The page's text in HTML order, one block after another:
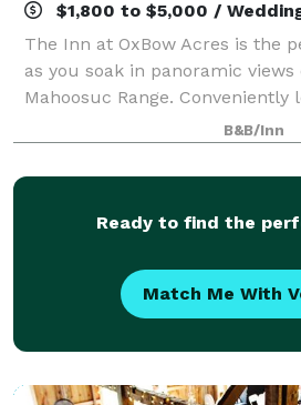
$1,800 to $5,000 /
The Inn at OxBow Acres is the
as you soak in panoramic
Mahoosuc Range. Conveniently
above the White Mountain
Hampshire bed and breakfast
B&B/Inn
Ready to find the
Match Me With